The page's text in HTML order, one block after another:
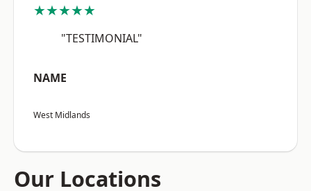
★★★★★
"TESTIMONIAL"
NAME
West Midlands
Our Locations